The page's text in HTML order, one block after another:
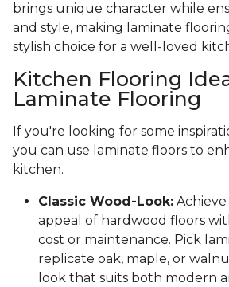
brings unique character while
and style, making laminate
stylish choice for a well-loved
Kitchen Flooring
Laminate Flooring
If you're looking for some
you can use laminate floors to
kitchen.
Classic Wood-Look:
appeal of hardwood floors
cost or maintenance. Pick
replicate oak, maple, or
look that suits both modern